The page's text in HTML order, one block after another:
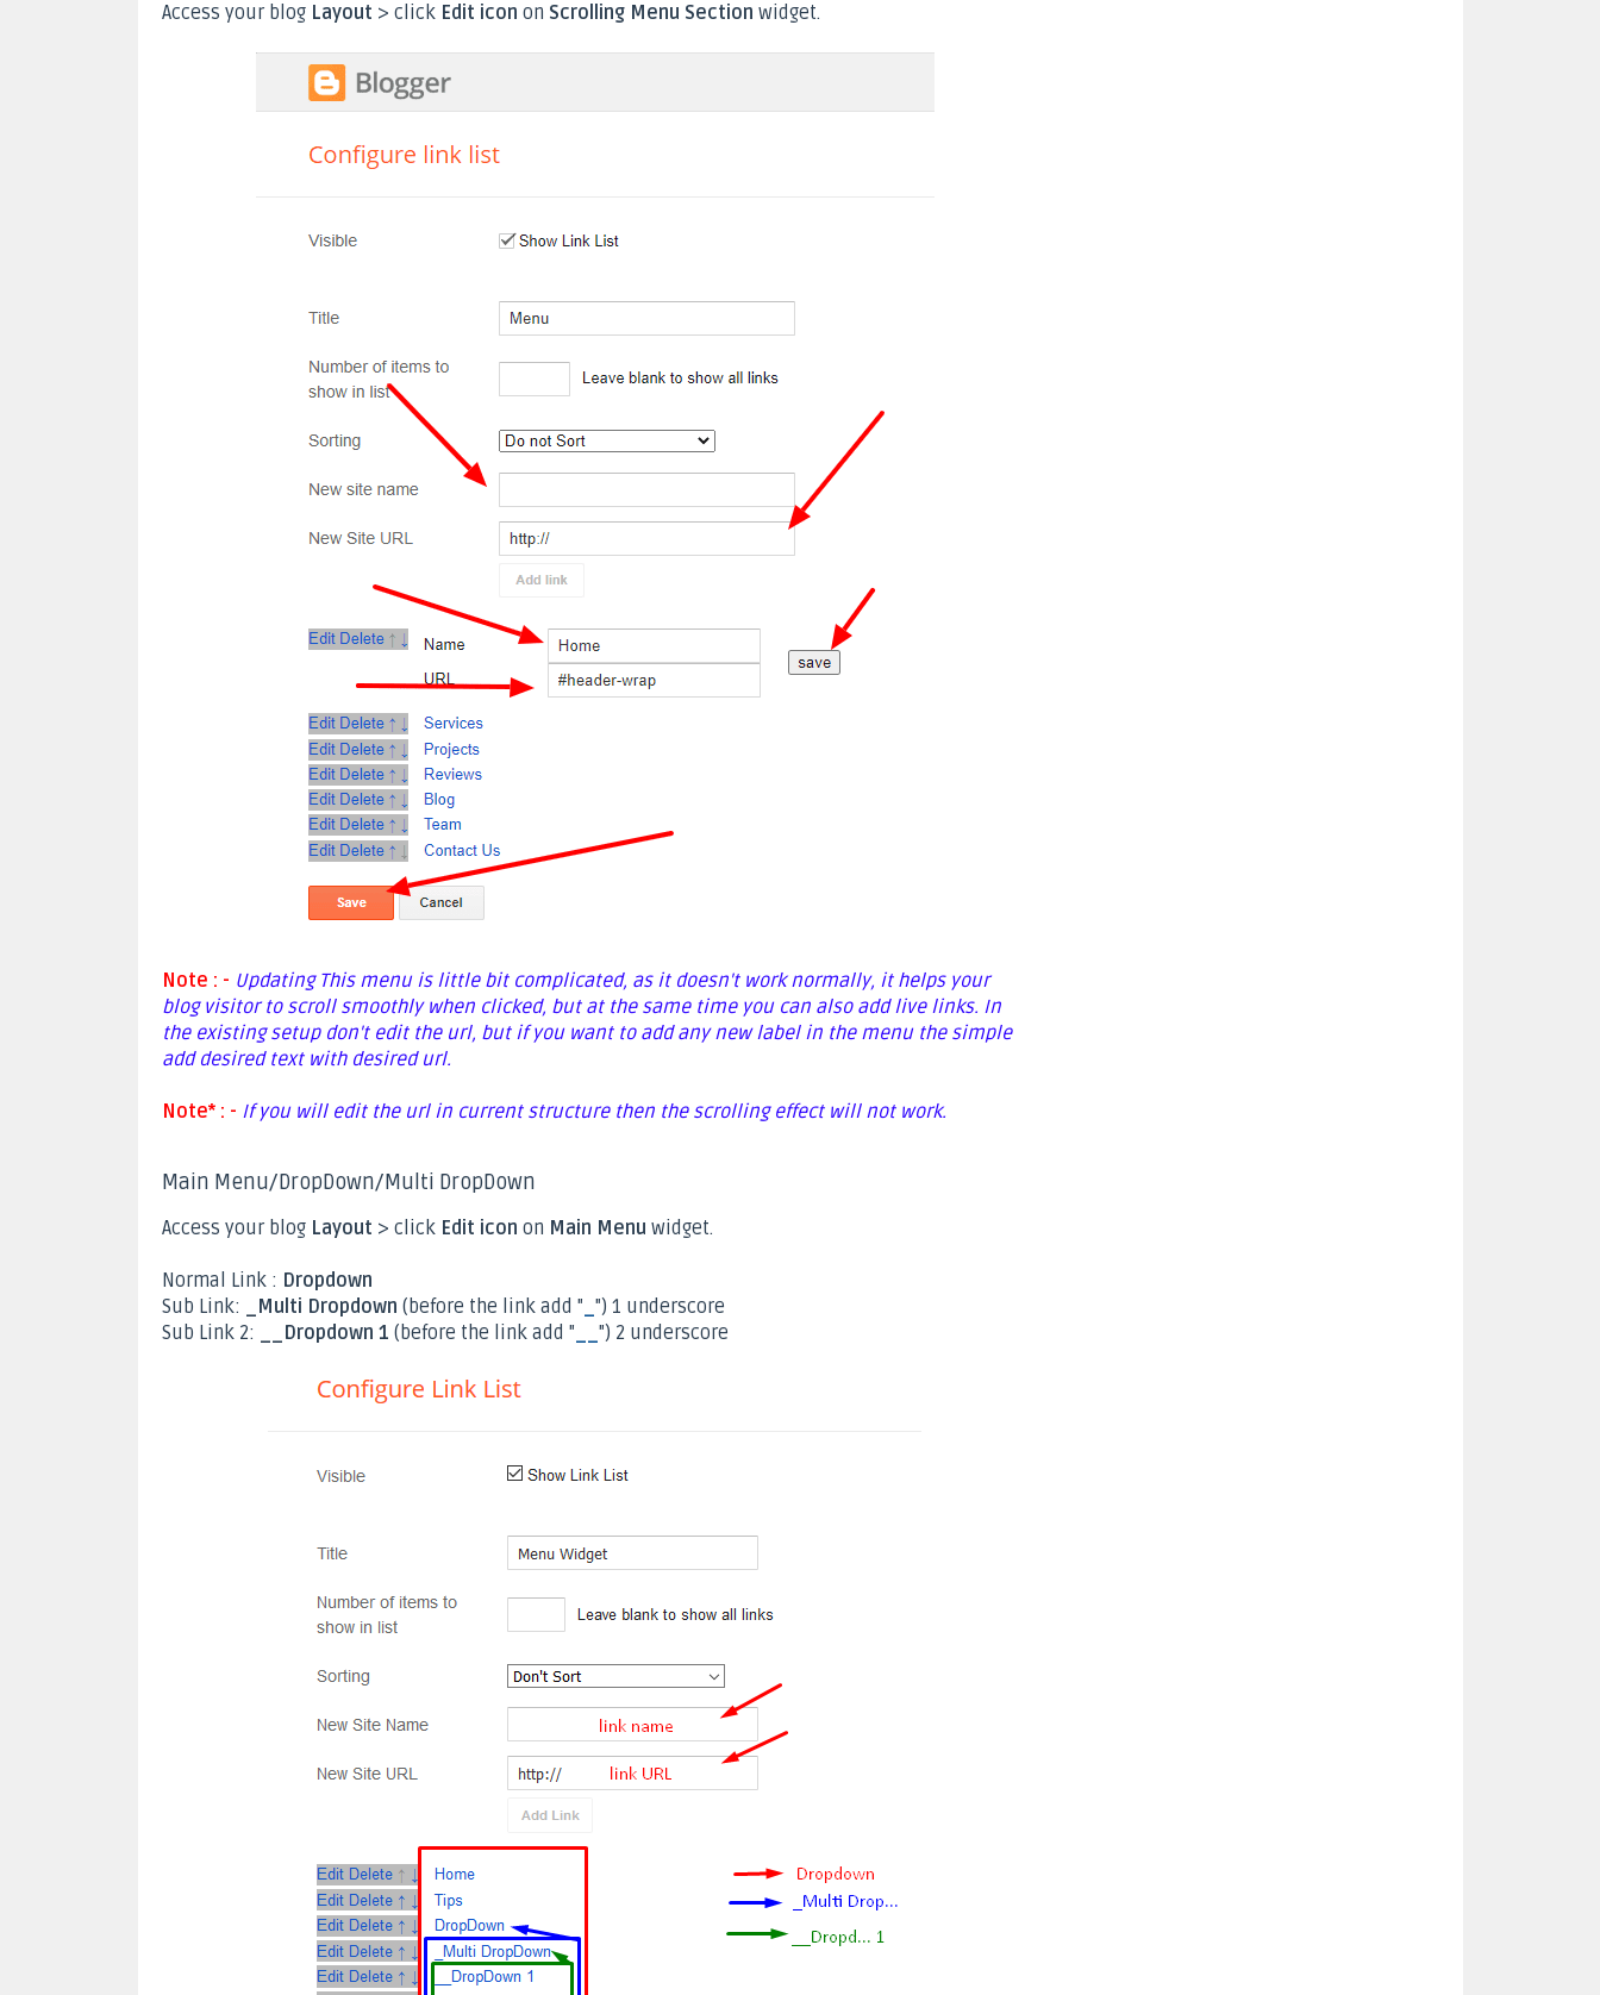
Access your blog Layout > click Edit icon on Scrolling Menu Section widget.
Note : - Updating This menu is little bit complicated, as it doesn't work normally, it helps your
blog visitor to scroll smoothly when clicked, but at the same time you can also add live links. In
the existing setup don't edit the url, but if you want to add any new label in the menu the simple
add desired text with desired url.
Note* : - If you will edit the url in current structure then the scrolling effect will not work.
Main Menu/DropDown/Multi DropDown
Access your blog Layout > click Edit icon on Main Menu widget.
Normal Link : Dropdown
Sub Link:
_Multi Dropdown (before the link add " ") 1 underscore
Sub Link 2:
__Dropdown 1 (before the link add " ") 2 underscore